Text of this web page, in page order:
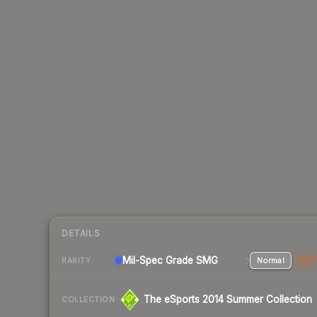
DETAILS
RARITY Mil-Spec Grade SMG Normal
COLLECTION The eSports 2014 Summer Collection